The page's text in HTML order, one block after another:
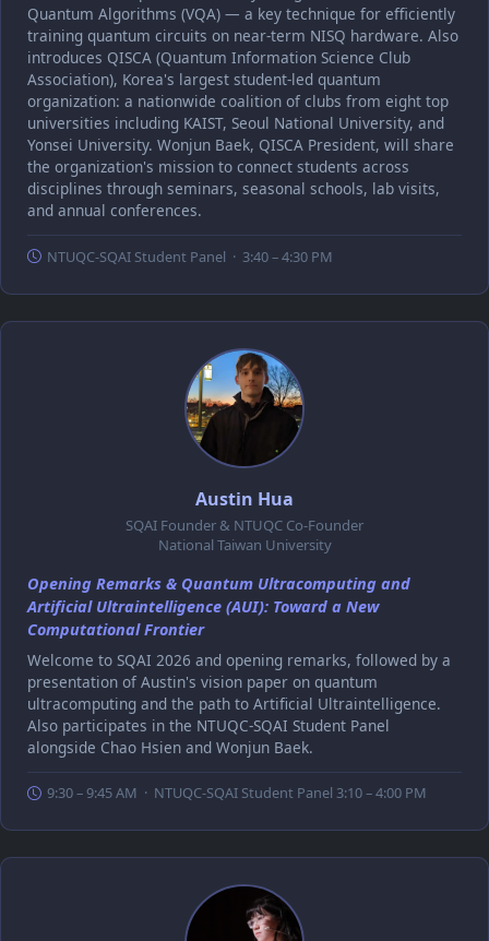
Quantum Algorithms (VQA) — a key technique for efficiently
training quantum circuits on near-term NISQ hardware. Also
introduces QISCA (Quantum Information Science Club
Association), Korea's largest student-led quantum
organization: a nationwide coalition of clubs from eight top
universities including KAIST, Seoul National University, and
Yonsei University. Wonjun Baek, QISCA President, will share
the organization's mission to connect students across
disciplines through seminars, seasonal schools, lab visits,
and annual conferences.
NTUQC-SQAI Student Panel · 3:40 – 4:30 PM
Austin Hua
SQAI Founder & NTUQC Co-Founder
National Taiwan University
Opening Remarks & Quantum Ultracomputing and
Artificial Ultraintelligence (AUI): Toward a New
Computational Frontier
Welcome to SQAI 2026 and opening remarks, followed by a
presentation of Austin's vision paper on quantum
ultracomputing and the path to Artificial Ultraintelligence.
Also participates in the NTUQC-SQAI Student Panel
alongside Chao Hsien and Wonjun Baek.
9:30 – 9:45 AM · NTUQC-SQAI Student Panel 3:10 – 4:00 PM